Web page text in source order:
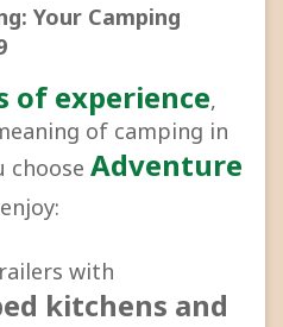
Your Camping
of experience,
of camping in
choose Adventure
with
kitchens and